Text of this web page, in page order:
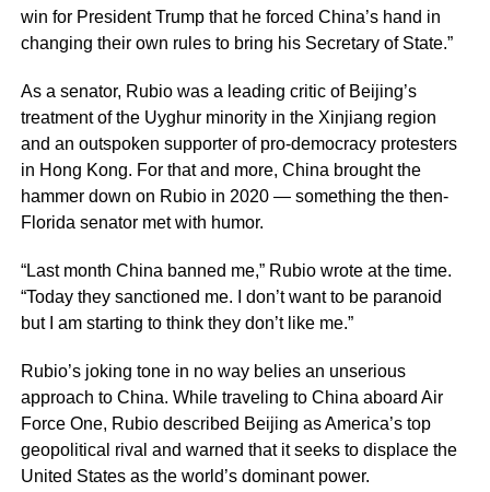
win for President Trump that he forced China’s hand in
changing their own rules to bring his Secretary of State.”
As a senator, Rubio was a leading critic of Beijing’s
treatment of the Uyghur minority in the Xinjiang region
and an outspoken supporter of pro-democracy protesters
in Hong Kong. For that and more, China brought the
hammer down on Rubio in 2020 — something the then-
Florida senator met with humor.
“Last month China banned me,” Rubio wrote at the time.
“Today they sanctioned me. I don’t want to be paranoid
but I am starting to think they don’t like me.”
Rubio’s joking tone in no way belies an unserious
approach to China. While traveling to China aboard Air
Force One, Rubio described Beijing as America’s top
geopolitical rival and warned that it seeks to displace the
United States as the world’s dominant power.